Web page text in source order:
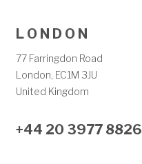
L O N D O N
77 Farringdon Road
London, EC1M 3JU
United Kingdom
+44 20 3977 8826